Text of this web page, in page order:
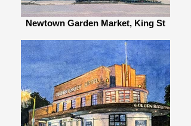
Newtown Garden Market, King St